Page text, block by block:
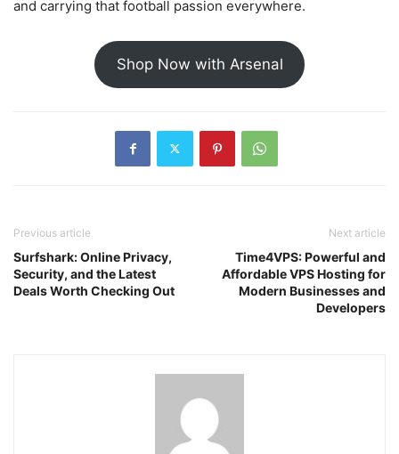
and carrying that football passion everywhere.
Shop Now with Arsenal
Previous article
Surfshark: Online Privacy,
Security, and the Latest
Deals Worth Checking Out
Next article
Time4VPS: Powerful and
Affordable VPS Hosting for
Modern Businesses and
Developers